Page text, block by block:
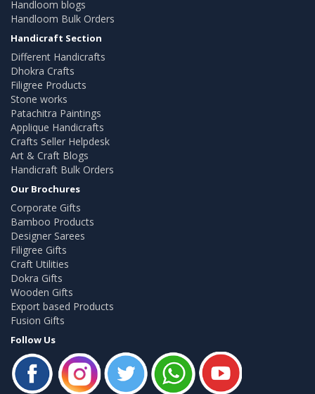
Handloom blogs
Handloom Bulk Orders
Handicraft Section
Different Handicrafts
Dhokra Crafts
Filigree Products
Stone works
Patachitra Paintings
Applique Handicrafts
Crafts Seller Helpdesk
Art & Craft Blogs
Handicraft Bulk Orders
Our Brochures
Corporate Gifts
Bamboo Products
Designer Sarees
Filigree Gifts
Craft Utilities
Dokra Gifts
Wooden Gifts
Export based Products
Fusion Gifts
Follow Us